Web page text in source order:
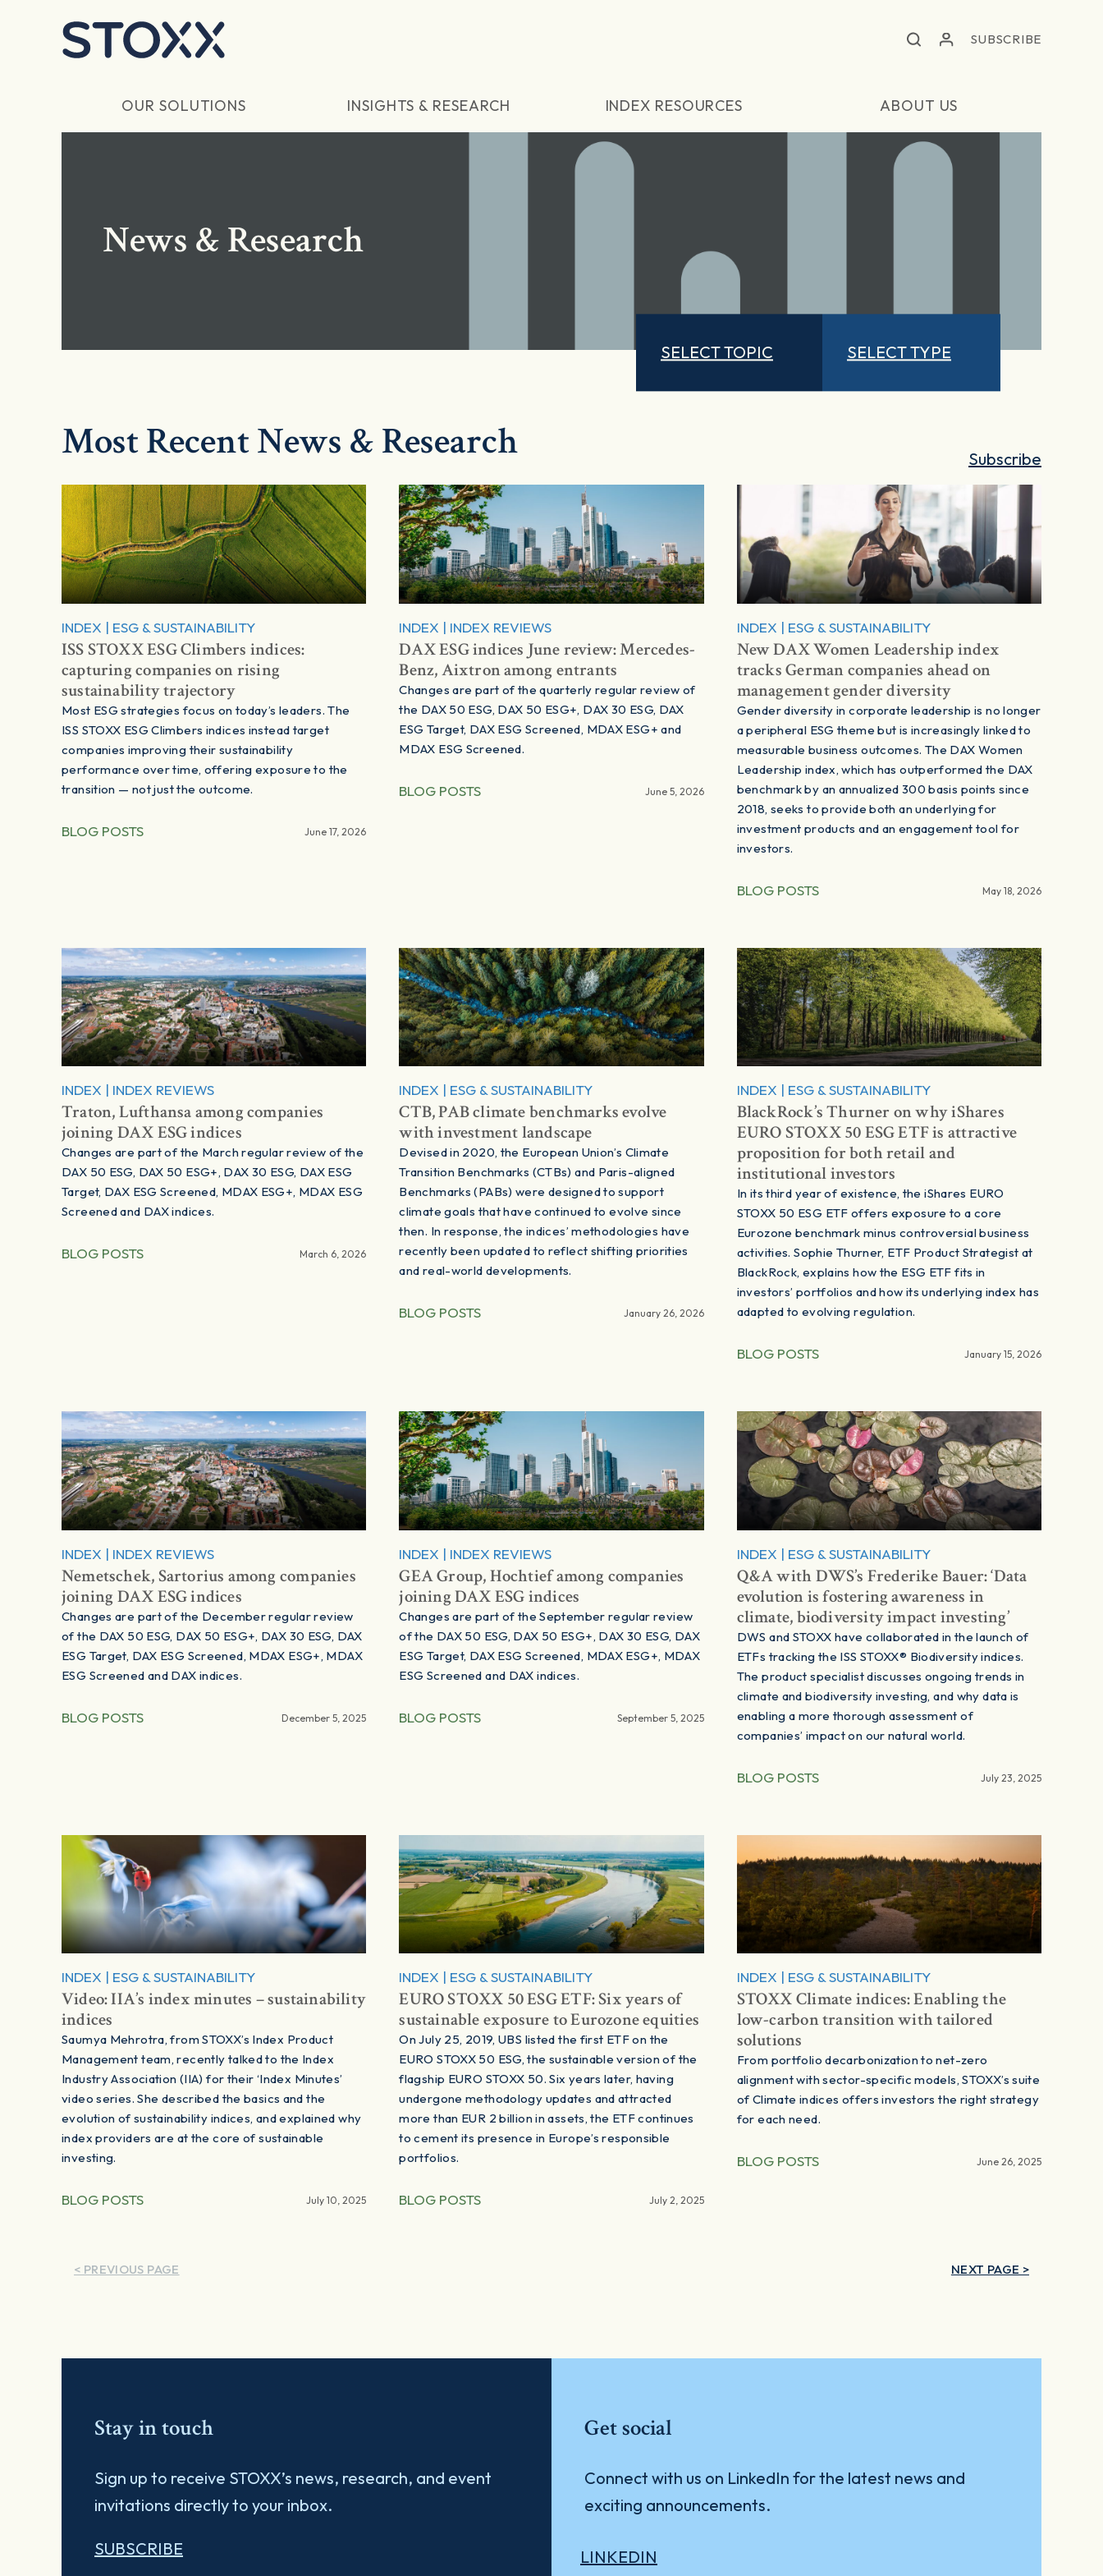
SUBSCRIBE
OUR SOLUTIONS INSIGHTS & RESEARCH INDEX RESOURCES ABOUT US
News & Research
SELECT TOPIC SELECT TYPE
Most Recent News & Research Subscribe
INDEX | ESG & SUSTAINABILITY
ISS STOXX ESG Climbers indices:
capturing companies on rising
sustainability trajectory
Most ESG strategies focus on today’s leaders. The
ISS STOXX ESG Climbers indices instead target
companies improving their sustainability
performance over time, offering exposure to the
transition — not just the outcome.
BLOG POSTS June 17, 2026
INDEX | INDEX REVIEWS
DAX ESG indices June review: Mercedes-
Benz, Aixtron among entrants
Changes are part of the quarterly regular review of
the DAX 50 ESG, DAX 50 ESG+, DAX 30 ESG, DAX
ESG Target, DAX ESG Screened, MDAX ESG+ and
MDAX ESG Screened.
BLOG POSTS June 5, 2026
INDEX | ESG & SUSTAINABILITY
New DAX Women Leadership index
tracks German companies ahead on
management gender diversity
Gender diversity in corporate leadership is no longer
a peripheral ESG theme but is increasingly linked to
measurable business outcomes. The DAX Women
Leadership index, which has outperformed the DAX
benchmark by an annualized 300 basis points since
2018, seeks to provide both an underlying for
investment products and an engagement tool for
investors.
BLOG POSTS May 18, 2026
INDEX | INDEX REVIEWS
Traton, Lufthansa among companies
joining DAX ESG indices
Changes are part of the March regular review of the
DAX 50 ESG, DAX 50 ESG+, DAX 30 ESG, DAX ESG
Target, DAX ESG Screened, MDAX ESG+, MDAX ESG
Screened and DAX indices.
BLOG POSTS March 6, 2026
INDEX | ESG & SUSTAINABILITY
CTB, PAB climate benchmarks evolve
with investment landscape
Devised in 2020, the European Union’s Climate
Transition Benchmarks (CTBs) and Paris-aligned
Benchmarks (PABs) were designed to support
climate goals that have continued to evolve since
then. In response, the indices’ methodologies have
recently been updated to reflect shifting priorities
and real-world developments.
BLOG POSTS January 26, 2026
INDEX | ESG & SUSTAINABILITY
BlackRock’s Thurner on why iShares
EURO STOXX 50 ESG ETF is attractive
proposition for both retail and
institutional investors
In its third year of existence, the iShares EURO
STOXX 50 ESG ETF offers exposure to a core
Eurozone benchmark minus controversial business
activities. Sophie Thurner, ETF Product Strategist at
BlackRock, explains how the ESG ETF fits in
investors’ portfolios and how its underlying index has
adapted to evolving regulation.
BLOG POSTS January 15, 2026
INDEX | INDEX REVIEWS
Nemetschek, Sartorius among companies
joining DAX ESG indices
Changes are part of the December regular review
of the DAX 50 ESG, DAX 50 ESG+, DAX 30 ESG, DAX
ESG Target, DAX ESG Screened, MDAX ESG+, MDAX
ESG Screened and DAX indices.
BLOG POSTS December 5, 2025
INDEX | INDEX REVIEWS
GEA Group, Hochtief among companies
joining DAX ESG indices
Changes are part of the September regular review
of the DAX 50 ESG, DAX 50 ESG+, DAX 30 ESG, DAX
ESG Target, DAX ESG Screened, MDAX ESG+, MDAX
ESG Screened and DAX indices.
BLOG POSTS September 5, 2025
INDEX | ESG & SUSTAINABILITY
Q&A with DWS’s Frederike Bauer: ‘Data
evolution is fostering awareness in
climate, biodiversity impact investing’
DWS and STOXX have collaborated in the launch of
ETFs tracking the ISS STOXX® Biodiversity indices.
The product specialist discusses ongoing trends in
climate and biodiversity investing, and why data is
enabling a more thorough assessment of
companies’ impact on our natural world.
BLOG POSTS July 23, 2025
INDEX | ESG & SUSTAINABILITY
Video: IIA’s index minutes – sustainability
indices
Saumya Mehrotra, from STOXX’s Index Product
Management team, recently talked to the Index
Industry Association (IIA) for their ‘Index Minutes’
video series. She described the basics and the
evolution of sustainability indices, and explained why
index providers are at the core of sustainable
investing.
BLOG POSTS July 10, 2025
INDEX | ESG & SUSTAINABILITY
EURO STOXX 50 ESG ETF: Six years of
sustainable exposure to Eurozone equities
On July 25, 2019, UBS listed the first ETF on the
EURO STOXX 50 ESG, the sustainable version of the
flagship EURO STOXX 50. Six years later, having
undergone methodology updates and attracted
more than EUR 2 billion in assets, the ETF continues
to cement its presence in Europe’s responsible
portfolios.
BLOG POSTS July 2, 2025
INDEX | ESG & SUSTAINABILITY
STOXX Climate indices: Enabling the
low-carbon transition with tailored
solutions
From portfolio decarbonization to net-zero
alignment with sector-specific models, STOXX’s suite
of Climate indices offers investors the right strategy
for each need.
BLOG POSTS June 26, 2025
< PREVIOUS PAGE NEXT PAGE >
Stay in touch
Sign up to receive STOXX’s news, research, and event
invitations directly to your inbox.
SUBSCRIBE
Get social
Connect with us on LinkedIn for the latest news and
exciting announcements.
LINKEDIN